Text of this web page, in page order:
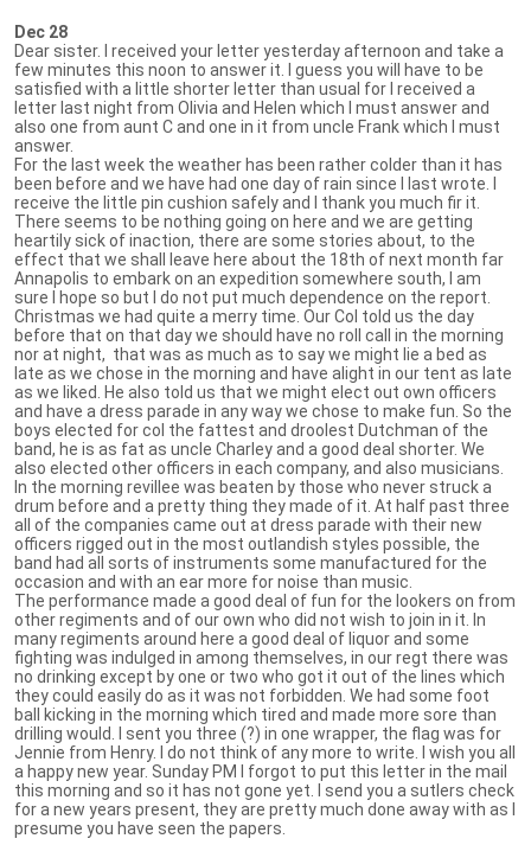
Dec 28
Dear sister. I received your letter yesterday afternoon and take a
few minutes this noon to answer it. I guess you will have to be
satisfied with a little shorter letter than usual for I received a
letter last night from Olivia and Helen which I must answer and
also one from aunt C and one in it from uncle Frank which I must
answer.
For the last week the weather has been rather colder than it has
been before and we have had one day of rain since I last wrote. I
receive the little pin cushion safely and I thank you much fir it.
There seems to be nothing going on here and we are getting
heartily sick of inaction, there are some stories about, to the
effect that we shall leave here about the 18th of next month far
Annapolis to embark on an expedition somewhere south, I am
sure I hope so but I do not put much dependence on the report.
Christmas we had quite a merry time. Our Col told us the day
before that on that day we should have no roll call in the morning
nor at night, that was as much as to say we might lie a bed as
late as we chose in the morning and have alight in our tent as late
as we liked. He also told us that we might elect out own officers
and have a dress parade in any way we chose to make fun. So the
boys elected for col the fattest and droolest Dutchman of the
band, he is as fat as uncle Charley and a good deal shorter. We
also elected other officers in each company, and also musicians.
In the morning revillee was beaten by those who never struck a
drum before and a pretty thing they made of it. At half past three
all of the companies came out at dress parade with their new
officers rigged out in the most outlandish styles possible, the
band had all sorts of instruments some manufactured for the
occasion and with an ear more for noise than music.
The performance made a good deal of fun for the lookers on from
other regiments and of our own who did not wish to join in it. In
many regiments around here a good deal of liquor and some
fighting was indulged in among themselves, in our regt there was
no drinking except by one or two who got it out of the lines which
they could easily do as it was not forbidden. We had some foot
ball kicking in the morning which tired and made more sore than
drilling would. I sent you three (?) in one wrapper, the flag was for
Jennie from Henry. I do not think of any more to write. I wish you all
a happy new year. Sunday PM I forgot to put this letter in the mail
this morning and so it has not gone yet. I send you a sutlers check
for a new years present, they are pretty much done away with as I
presume you have seen the papers.